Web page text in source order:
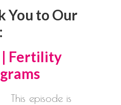
You to Our
| Fertility
This episode is